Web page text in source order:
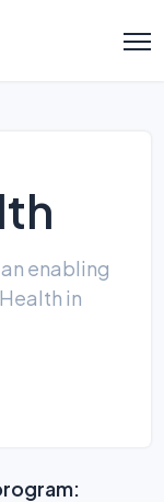
enabling
in